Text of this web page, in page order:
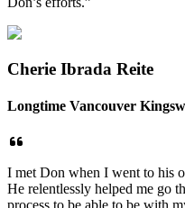
Cherie Ibrada Reite
Longtime Vancouver
I met Don when I went to his
He relentlessly helped me go
process to be able to be with